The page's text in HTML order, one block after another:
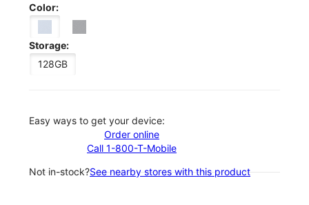
Color:
Storage:
128GB
Easy ways to get your device:
Order online
Call 1-800-T-Mobile
Not in-stock?See nearby stores with this product